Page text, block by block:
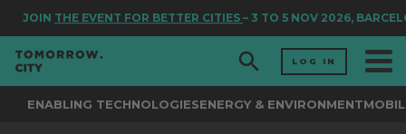
JOIN THE EVENT FOR BETTER CITIES – 3 TO 5 NOV 2026,
LOG IN
ENABLING TECHNOLOGIESENERGY & ENVIRONMENT